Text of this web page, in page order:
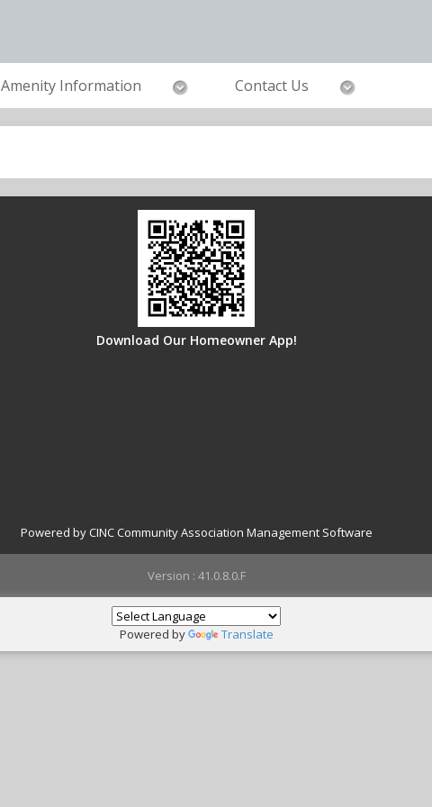
Amenity Information Contact Us
Download Our Homeowner App!
Powered by CINC Community Association Management Software
Version : 41.0.8.0.F
Powered by Translate